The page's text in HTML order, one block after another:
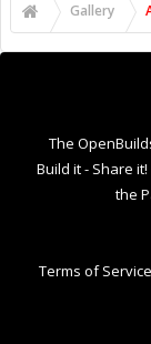
Gallery
The
Build it - Share
the
Terms of Service